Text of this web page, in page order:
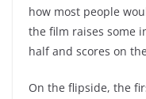
how most people
the film raises some
half and scores on
On the flipside, the